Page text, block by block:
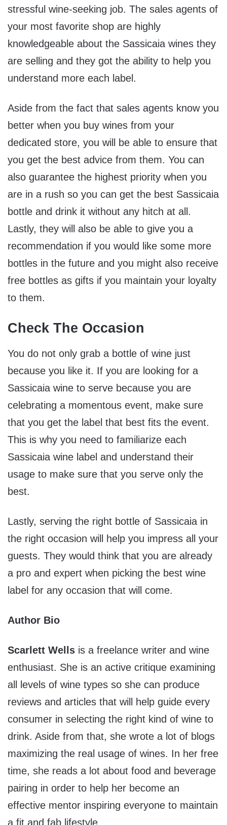
stressful wine-seeking job. The sales agents of
your most favorite shop are highly
knowledgeable about the Sassicaia wines they
are selling and they got the ability to help you
understand more each label.
Aside from the fact that sales agents know you
better when you buy wines from your
dedicated store, you will be able to ensure that
you get the best advice from them. You can
also guarantee the highest priority when you
are in a rush so you can get the best Sassicaia
bottle and drink it without any hitch at all.
Lastly, they will also be able to give you a
recommendation if you would like some more
bottles in the future and you might also receive
free bottles as gifts if you maintain your loyalty
to them.
Check The Occasion
You do not only grab a bottle of wine just
because you like it. If you are looking for a
Sassicaia wine to serve because you are
celebrating a momentous event, make sure
that you get the label that best fits the event.
This is why you need to familiarize each
Sassicaia wine label and understand their
usage to make sure that you serve only the
best.
Lastly, serving the right bottle of Sassicaia in
the right occasion will help you impress all your
guests. They would think that you are already
a pro and expert when picking the best wine
label for any occasion that will come.
Author Bio
Scarlett Wells is a freelance writer and wine
enthusiast. She is an active critique examining
all levels of wine types so she can produce
reviews and articles that will help guide every
consumer in selecting the right kind of wine to
drink. Aside from that, she wrote a lot of blogs
maximizing the real usage of wines. In her free
time, she reads a lot about food and beverage
pairing in order to help her become an
effective mentor inspiring everyone to maintain
a fit and fab lifestyle.